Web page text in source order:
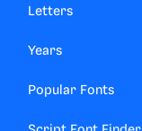
Letters
Years
Popular Fonts